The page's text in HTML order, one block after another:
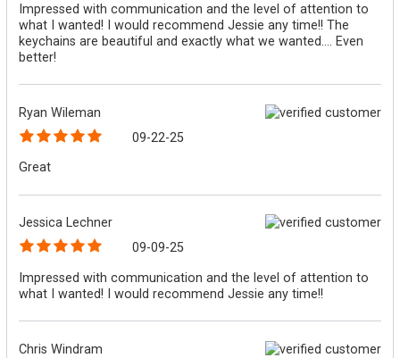
Impressed with communication and the level of attention to
what I wanted! I would recommend Jessie any time!! The
keychains are beautiful and exactly what we wanted.... Even
better!
Ryan Wileman
09-22-25
Great
Jessica Lechner
09-09-25
Impressed with communication and the level of attention to
what I wanted! I would recommend Jessie any time!!
Chris Windram